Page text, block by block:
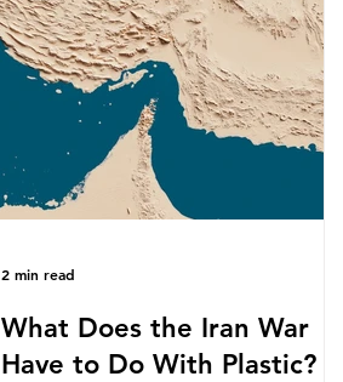
attempted to create livelihoods with
the waste imports. Paper mills were to
use these imports to source scrap
paper to reuse in their production,
and local communitie
What Does the Iran War
Have to Do With Plastic?
2 min read